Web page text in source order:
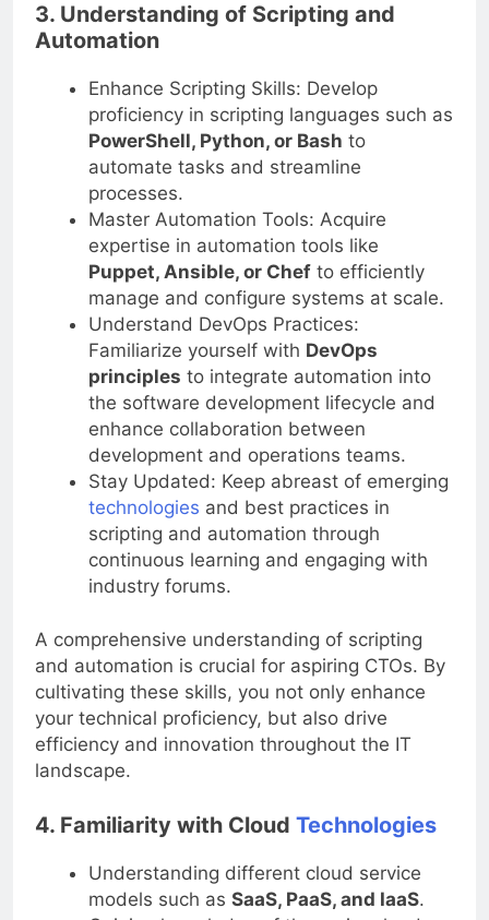
3. Understanding of Scripting and
Automation
Enhance Scripting Skills: Develop
proficiency in scripting languages such as
PowerShell, Python, or Bashto
automate tasks and streamline
processes.
Master Automation Tools: Acquire
expertise in automation tools like
Puppet, Ansible, or Chefto efficiently
manage and configure systems at scale.
Understand DevOps Practices:
Familiarize yourself with DevOps
principles to integrate automation into
the software development lifecycle and
enhance collaboration between
development and operations teams.
Stay Updated: Keep abreast of emerging
technologiesand best practices in
scripting and automation through
continuous learning and engaging with
industry forums.
A comprehensive understanding of scripting
and automation is crucial for aspiring CTOs. By
cultivating these skills, you not only enhance
your technical proficiency, but also drive
efficiency and innovation throughout the IT
landscape.
4. Familiarity with Cloud Technologies
Understanding different cloud service